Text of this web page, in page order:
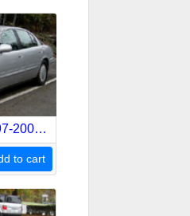
Buick Park Avenue 1997-2005 Service Repair Manual
to cart